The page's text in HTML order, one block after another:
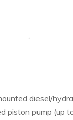
diesel/
piston pump